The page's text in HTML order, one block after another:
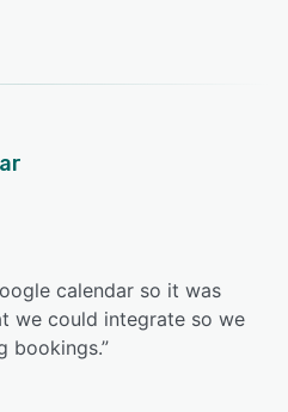
calendar so it was
we could integrate so we
bookings.”